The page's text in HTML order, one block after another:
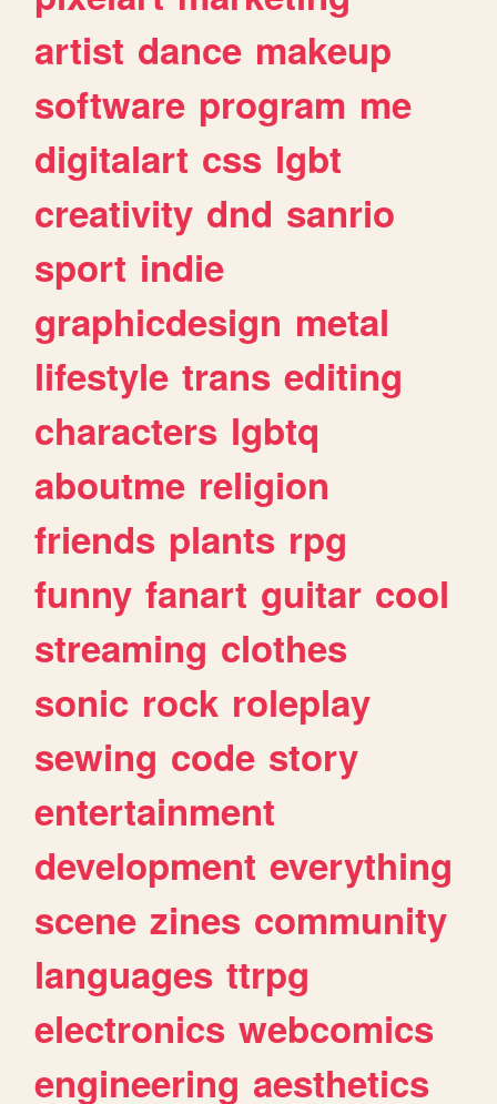
artist dance makeup
software program me
digitalart css lgbt
creativity dnd sanrio
sport indie
graphicdesign metal
lifestyle trans editing
characters lgbtq
aboutme religion
friends plants rpg
funny fanart guitar cool
streaming clothes
sonic rock roleplay
sewing code story
entertainment
development everything
scene zines community
languages ttrpg
electronics webcomics
engineering aesthetics